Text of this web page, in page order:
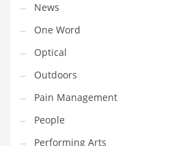
Words
Writing
India Company Names
News
One Word
Optical
Outdoors
Pain Management
People
Performing Arts